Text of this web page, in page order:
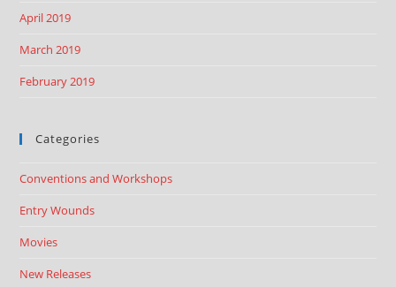
April 2019
March 2019
February 2019
Categories
Conventions and Workshops
Entry Wounds
Movies
New Releases